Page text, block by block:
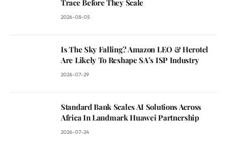
Trace Before They Scale
2026-08-05
Is The Sky Falling? Amazon LEO & Herotel
Are Likely To Reshape SA’s ISP Industry
2026-07-29
Standard Bank Scales AI Solutions Across
Africa In Landmark Huawei Partnership
2026-07-24